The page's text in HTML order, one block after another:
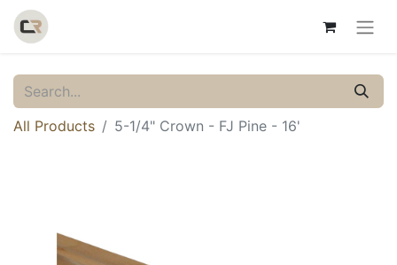
All Products 5-1/4" Crown - FJ Pine - 16'